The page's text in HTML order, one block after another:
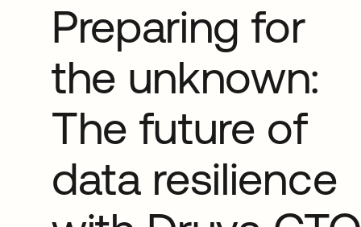
Preparing for
the unknown:
The future of
data resilience